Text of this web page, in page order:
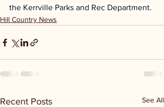
the Kerrville Parks and Rec Department.
Hill Country News
Recent Posts See All